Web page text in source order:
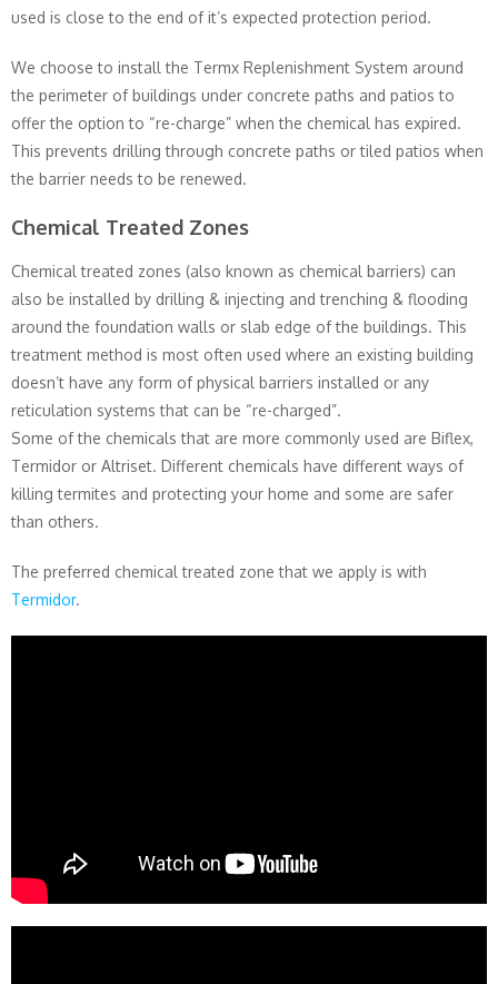
used is close to the end of it’s expected protection period.
We choose to install the Termx Replenishment System around
the perimeter of buildings under concrete paths and patios to
offer the option to “re-charge” when the chemical has expired.
This prevents drilling through concrete paths or tiled patios when
the barrier needs to be renewed.
Chemical Treated Zones
Chemical treated zones (also known as chemical barriers) can
also be installed by drilling & injecting and trenching & flooding
around the foundation walls or slab edge of the buildings. This
treatment method is most often used where an existing building
doesn’t have any form of physical barriers installed or any
reticulation systems that can be “re-charged”.
Some of the chemicals that are more commonly used are Biflex,
Termidor or Altriset. Different chemicals have different ways of
killing termites and protecting your home and some are safer
than others.
The preferred chemical treated zone that we apply is with
Termidor.